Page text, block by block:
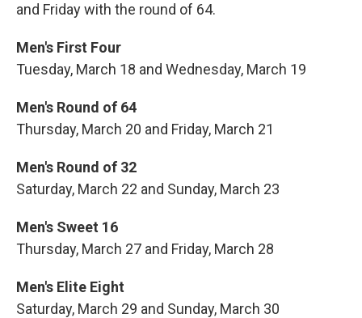
and Friday with the round of 64.
Men's First Four
Tuesday, March 18 and Wednesday, March 19
Men's Round of 64
Thursday, March 20 and Friday, March 21
Men's Round of 32
Saturday, March 22 and Sunday, March 23
Men's Sweet 16
Thursday, March 27 and Friday, March 28
Men's Elite Eight
Saturday, March 29 and Sunday, March 30